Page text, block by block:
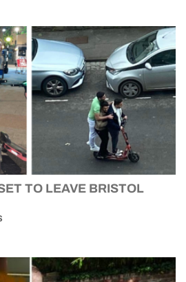
TO LEAVE BRISTOL